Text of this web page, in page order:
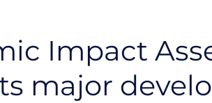
Impact
major